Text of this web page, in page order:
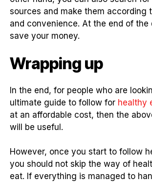
sources and make them according
and convenience. At the end of the
save your money.
Wrapping up
In the end, for people who are
ultimate guide to follow for healthy
at an affordable cost, then the
will be useful.
However, once you start to follow
you should not skip the way of
eat. If everything is managed to